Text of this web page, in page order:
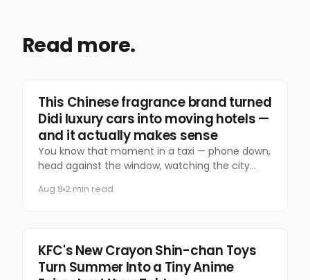
Read more.
Marketing
This Chinese fragrance brand turned
Didi luxury cars into moving hotels —
and it actually makes sense
You know that moment in a taxi — phone down,
head against the window, watching the city
have anymore?
Aug 8 2 min read
Food & Beverage
KFC's New Crayon Shin-chan Toys
Turn Summer Into a Tiny Anime